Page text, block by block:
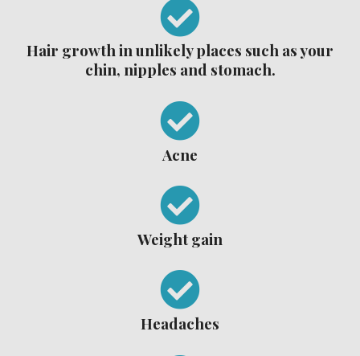
Hair growth in unlikely places such as your
chin, nipples and stomach.
Acne
Weight gain
Headaches